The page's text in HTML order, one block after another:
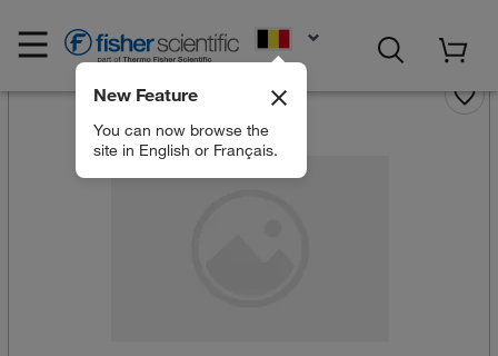
New Feature
You can now browse the
site in English or Français.